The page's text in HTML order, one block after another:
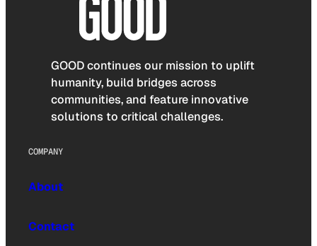
GOOD continues our mission to uplift
humanity, build bridges across
communities, and feature innovative
solutions to critical challenges.
COMPANY
About
Contact